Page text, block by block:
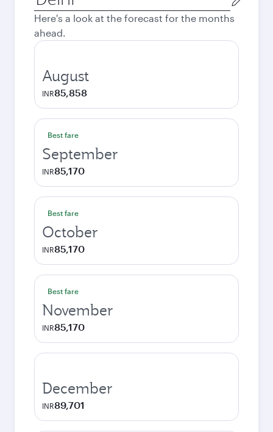
city
Here's a look at the forecast for the months
ahead.
August
INR85,858
Best fare
September
INR85,170
Best fare
October
INR85,170
Best fare
November
INR85,170
December
INR89,701